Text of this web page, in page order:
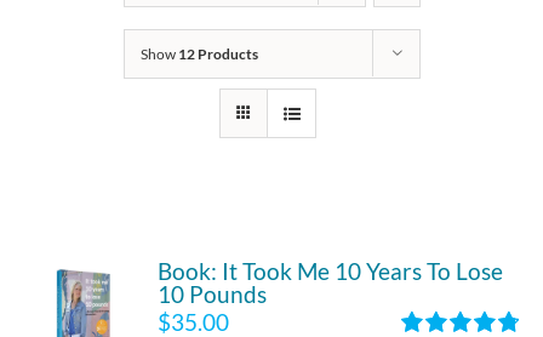
Show 12 Products
Book: It Took Me 10 Years To Lose
10 Pounds
$35.00